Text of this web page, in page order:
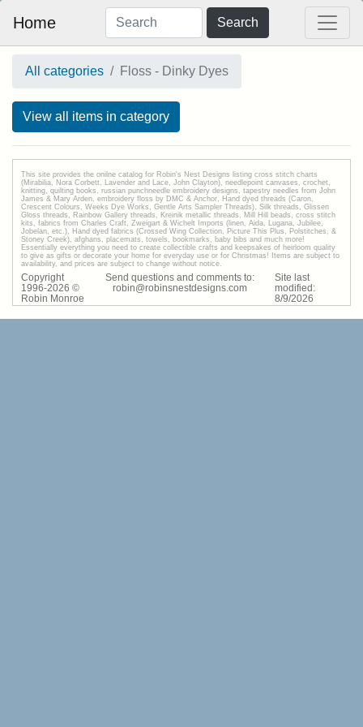
Home Search
All categories Floss - Dinky Dyes
View all items in category
This site provides the onilne catalog for Robin's Nest Designs listing cross stitch charts
(Mirabilia, Nora Corbett, Lavender and Lace, John Clayton), needlepoint canvases, crochet,
knitting, quilting books, russian punchneedle embroidery designs, tapestry needles from John
James & Mary Arden, embroidery floss by DMC & Anchor, Hand dyed threads (Caron,
Crescent Colours, Weeks Dye Works, Gentle Arts Sampler Threads), Silk threads, Glissen
Gloss threads, Rainbow Gallery threads, Kreinik metallic threads, Mill Hill beads, cross stitch
kits, fabrics from Charles Craft, Zweigart & Wichelt Imports (linen, Aida, Lugana, Jubilee,
Jobelan, etc.), Hand dyed fabrics (Crossed Wing Collection, Picture This Plus, Polstitches, &
Stoney Creek), afghans, placemats, towels, bookmarks, baby bibs and much more!
Essentially everything you need to create collectible crafts and keepsakes of heirloom quality
to give as gifts or decorate your home for everyday use or for Christmas! Items are subject to
availability, and prices are subject to change without notice.
Copyright
1996-2026 ©
Robin Monroe
Send questions and comments to:
robin@robinsnestdesigns.com
Site last
modified:
8/9/2026